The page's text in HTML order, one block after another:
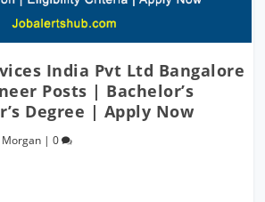
India Pvt Ltd Bangalore
Posts | Bachelor’s
Degree | Apply Now
Morgan |0